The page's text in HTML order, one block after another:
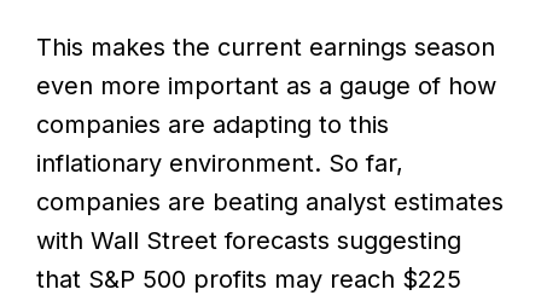
This makes the current earnings season
even more important as a gauge of how
companies are adapting to this
inflationary environment. So far,
companies are beating analyst estimates
with Wall Street forecasts suggesting
that S&P 500 profits may reach $225